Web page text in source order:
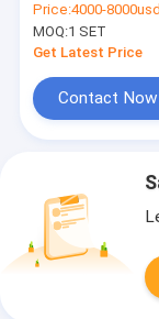
panel wood
Price:4000-
MOQ:1 SET
Get Latest Price
Contact Now